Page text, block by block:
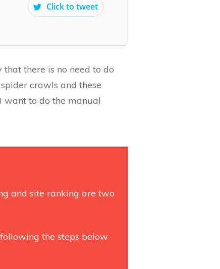
Click to tweet
there is no need to do
crawls and these
want to do the manual
and site ranking are two
the steps below